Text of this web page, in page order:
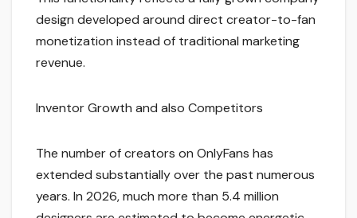
design developed around direct creator-to-fan
monetization instead of traditional marketing
revenue.
Inventor Growth and also Competitors
The number of creators on OnlyFans has
extended substantially over the past numerous
years. In 2026, much more than 5.4 million